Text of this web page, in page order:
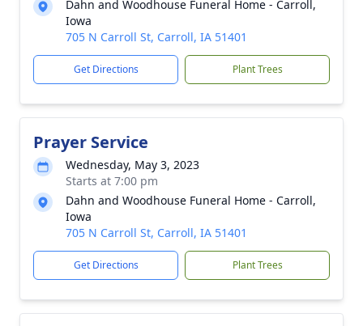
Dahn and Woodhouse Funeral Home - Carroll,
Iowa
705 N Carroll St, Carroll, IA 51401
Get Directions Plant Trees
Prayer Service
Wednesday, May 3, 2023
Starts at 7:00 pm
Dahn and Woodhouse Funeral Home - Carroll,
Iowa
705 N Carroll St, Carroll, IA 51401
Get Directions Plant Trees